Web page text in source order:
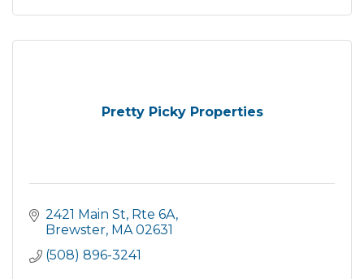
Pretty Picky Properties
2421 Main St, Rte 6A
Brewster MA 02631
(508) 896-3241